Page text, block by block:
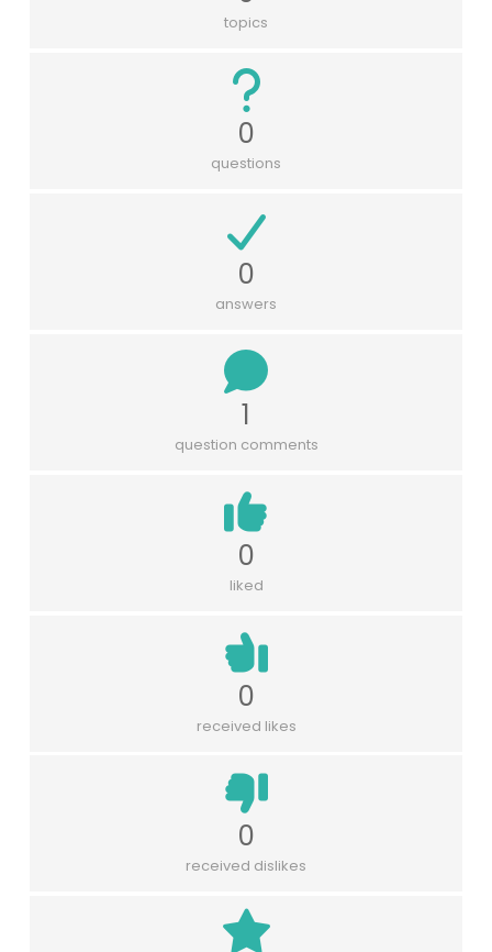
topics
0
questions
0
answers
1
question comments
0
liked
0
received likes
0
received dislikes